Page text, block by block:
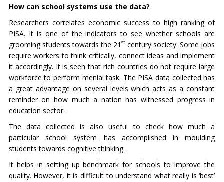
How can school systems use the data?
Researchers correlates economic success to high ranking of
PISA. It is one of the indicators to see whether schools are
grooming students towards the 21 st century society. Some jobs
require workers to think critically, connect ideas and implement
it accordingly. It is seen that rich countries do not require large
workforce to perform menial task. The PISA data collected has
a great advantage on several levels which acts as a constant
reminder on how much a nation has witnessed progress in
education sector.
The data collected is also useful to check how much a
particular school system has accomplished in moulding
students towards cognitive thinking.
It helps in setting up benchmark for schools to improve the
quality. However, it is difficult to understand what really is ‘best’